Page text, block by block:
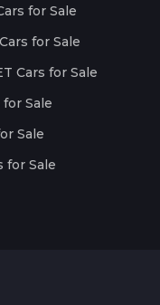
for Sale
for Sale
Cars for Sale
for Sale
Sale
for Sale